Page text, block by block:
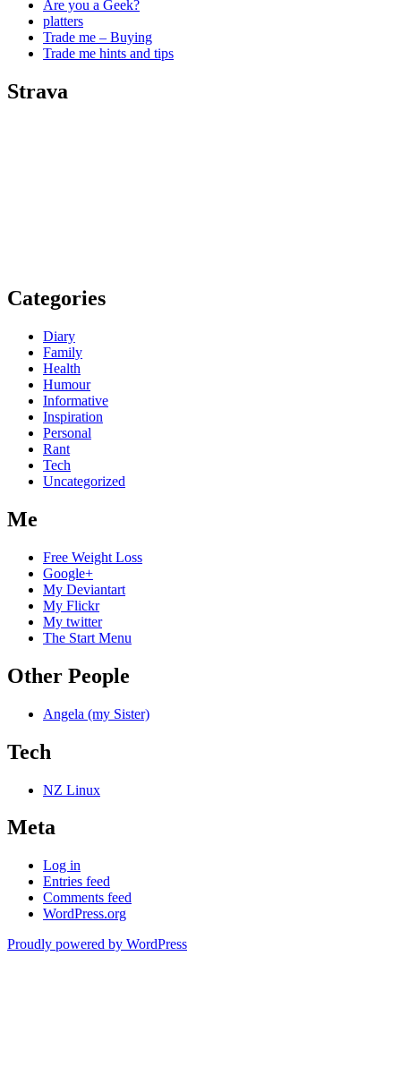
Are you a Geek?
platters
Trade me – Buying
Trade me hints and tips
Strava
Categories
Diary
Family
Health
Humour
Informative
Inspiration
Personal
Rant
Tech
Uncategorized
Me
Free Weight Loss
Google+
My Deviantart
My Flickr
My twitter
The Start Menu
Other People
Angela (my Sister)
Tech
NZ Linux
Meta
Log in
Entries feed
Comments feed
WordPress.org
Proudly powered by WordPress